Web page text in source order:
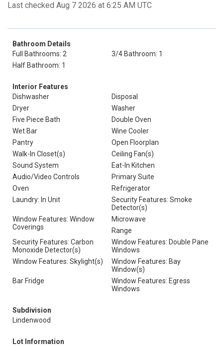
Last checked Aug 7 2026 at 6:25 AM UTC
Bathroom Details
Full Bathrooms: 2
3/4 Bathroom: 1
Half Bathroom: 1
Interior Features
Dishwasher
Disposal
Dryer
Washer
Five Piece Bath
Double Oven
Wet Bar
Wine Cooler
Pantry
Open Floorplan
Walk-In Closet(s)
Ceiling Fan(s)
Sound System
Eat-In Kitchen
Audio/Video Controls
Primary Suite
Oven
Refrigerator
Laundry: In Unit
Security Features: Smoke
Detector(s)
Window Features: Window
Coverings
Microwave
Range
Security Features: Carbon
Monoxide Detector(s)
Window Features: Double Pane
Windows
Window Features: Skylight(s)
Window Features: Bay
Window(s)
Bar Fridge
Window Features: Egress
Windows
Subdivision
Lindenwood
Lot Information